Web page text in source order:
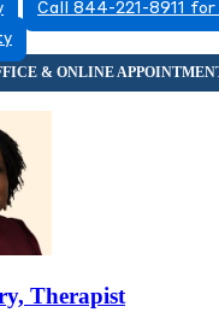
Call 844-221-8911
Therapist